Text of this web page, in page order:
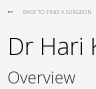
BACK TO FIND A SURGEON
Dr Hari
Overview